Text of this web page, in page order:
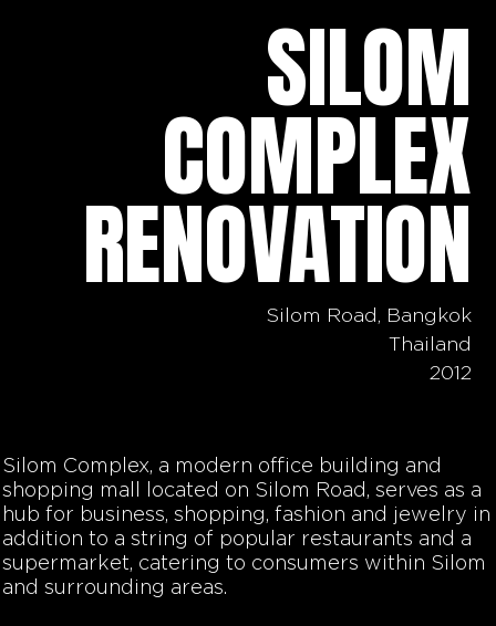
SILOM
COMPLEX
RENOVATION
Silom Road, Bangkok
Thailand
2012
Silom Complex, a modern office building and
shopping mall located on Silom Road, serves as a
hub for business, shopping, fashion and jewelry in
addition to a string of popular restaurants and a
supermarket, catering to consumers within Silom
and surrounding areas.